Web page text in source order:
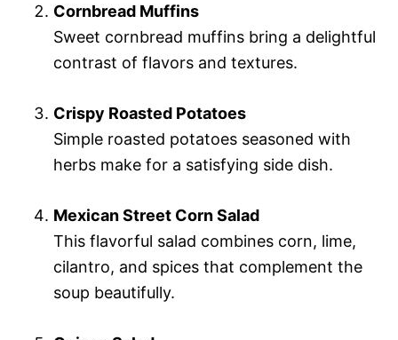
Cornbread Muffins
Sweet cornbread muffins bring a delightful
contrast of flavors and textures.
Crispy Roasted Potatoes
Simple roasted potatoes seasoned with
herbs make for a satisfying side dish.
Mexican Street Corn Salad
This flavorful salad combines corn, lime,
cilantro, and spices that complement the
soup beautifully.